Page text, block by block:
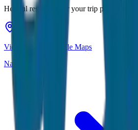
Helpful resources for your trip planning
View Agra on Google Maps
Navigate & explore